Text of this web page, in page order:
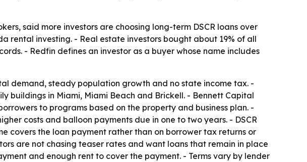
said more investors are choosing long-term DSCR loans over
rental investing. - Real estate investors bought about 19% of all
- Redfin defines an investor as a buyer whose name includes
demand, steady population growth and no state income tax. -
buildings in Miami, Miami Beach and Brickell. - Bennett Capital
to programs based on the property and business plan. -
costs and balloon payments due in one to two years. - DSCR
covers the loan payment rather than on borrower tax returns or
are not chasing teaser rates and want loans that remain in place
and enough rent to cover the payment. - Terms vary by lender